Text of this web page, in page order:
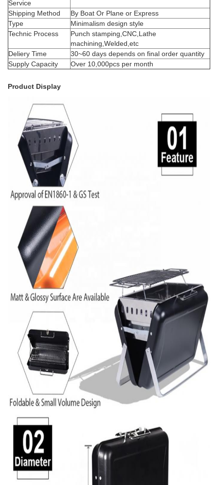
Service
Shipping Method
By Boat Or Plane or Express
Type
Minimalism design style
Technic Process
Punch stamping,CNC,Lathe
machining,Welded,etc
Deliery Time
30~60 days depends on final order quantity
Supply Capacity
Over 10,000pcs per month
Product Display